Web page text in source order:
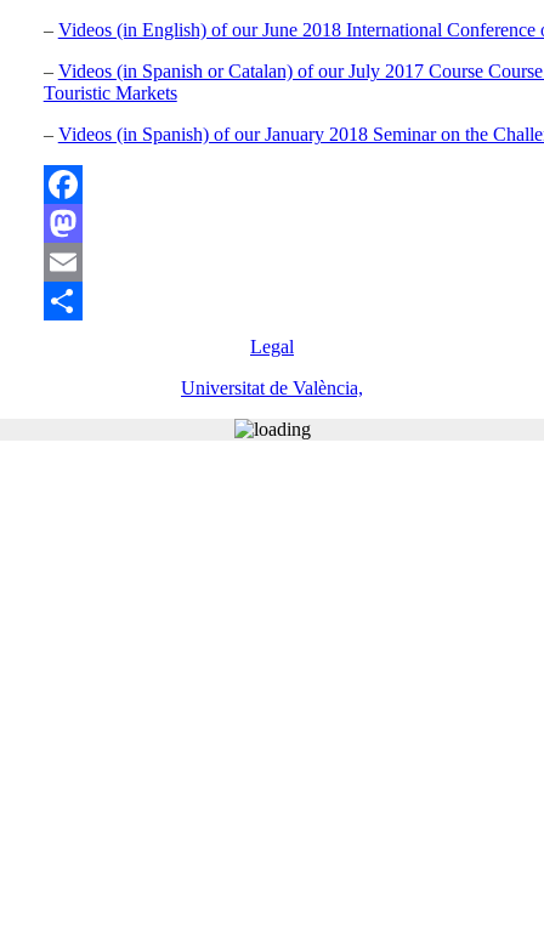
– Videos (in English) of our June 2018 International
– Videos (in Spanish or Catalan) of our July 2017 Course
Touristic Markets
– Videos (in Spanish) of our January 2018 Seminar on the
Facebook
Mastodon
Email
Legal
Universitat de València,